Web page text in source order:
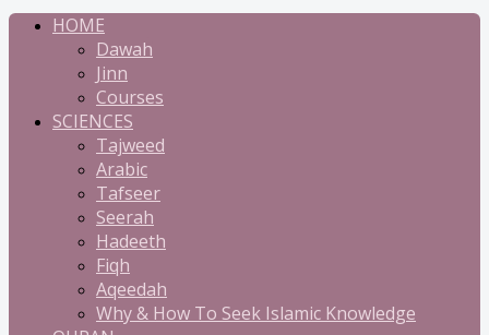
HOME
Dawah
Jinn
Courses
SCIENCES
Tajweed
Arabic
Tafseer
Seerah
Hadeeth
Fiqh
Aqeedah
Why & How To Seek Islamic Knowledge